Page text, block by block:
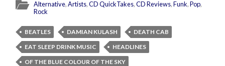
Alternative,Artists,CD QuickTakes,CD Reviews,Funk,Pop,
Rock
BEATLES DAMIAN KULASH
DEATH CAB
EAT SLEEP DRINK MUSIC
HEADLINES
OF THE BLUE COLOUR OF THE SKY